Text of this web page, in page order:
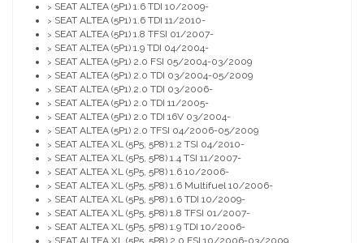
> SEAT ALTEA (5P1) 1.6 TDI 10/2009-
> SEAT ALTEA (5P1) 1.6 TDI 11/2010-
> SEAT ALTEA (5P1) 1.8 TFSI 01/2007-
> SEAT ALTEA (5P1) 1.9 TDI 04/2004-
> SEAT ALTEA (5P1) 2.0 FSI 05/2004-03/2009
> SEAT ALTEA (5P1) 2.0 TDI 03/2004-05/2009
> SEAT ALTEA (5P1) 2.0 TDI 03/2006-
> SEAT ALTEA (5P1) 2.0 TDI 11/2005-
> SEAT ALTEA (5P1) 2.0 TDI 16V 03/2004-
> SEAT ALTEA (5P1) 2.0 TFSI 04/2006-05/2009
> SEAT ALTEA XL (5P5, 5P8) 1.2 TSI 04/2010-
> SEAT ALTEA XL (5P5, 5P8) 1.4 TSI 11/2007-
> SEAT ALTEA XL (5P5, 5P8) 1.6 10/2006-
> SEAT ALTEA XL (5P5, 5P8) 1.6 Multifuel 10/2006-
> SEAT ALTEA XL (5P5, 5P8) 1.6 TDI 10/2009-
> SEAT ALTEA XL (5P5, 5P8) 1.8 TFSI 01/2007-
> SEAT ALTEA XL (5P5, 5P8) 1.9 TDI 10/2006-
SEAT ALTEA XL (5P5, 5P8) 2.0 FSI 10/2006-03/2009